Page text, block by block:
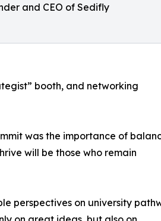
and CEO of Sedifly
booth, and networking
was the importance of
will be those who remain
perspectives on university